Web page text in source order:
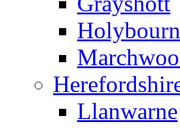
Llanwarne